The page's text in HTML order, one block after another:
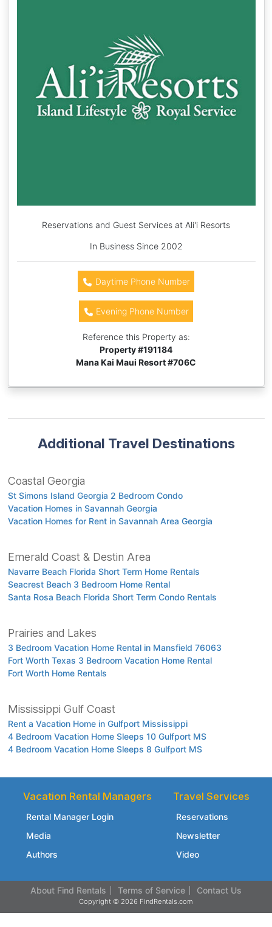
Reservations and Guest Services at Ali'i Resorts
In Business Since 2002
Daytime Phone Number
Evening Phone Number
Reference this Property as:
Property #191184
Mana Kai Maui Resort #706C
Additional Travel Destinations
Coastal Georgia
St Simons Island Georgia 2 Bedroom Condo
Vacation Homes in Savannah Georgia
Vacation Homes for Rent in Savannah Area Georgia
Emerald Coast & Destin Area
Navarre Beach Florida Short Term Home Rentals
Seacrest Beach 3 Bedroom Home Rental
Santa Rosa Beach Florida Short Term Condo Rentals
Prairies and Lakes
3 Bedroom Vacation Home Rental in Mansfield 76063
Fort Worth Texas 3 Bedroom Vacation Home Rental
Fort Worth Home Rentals
Mississippi Gulf Coast
Rent a Vacation Home in Gulfport Mississippi
4 Bedroom Vacation Home Sleeps 10 Gulfport MS
4 Bedroom Vacation Home Sleeps 8 Gulfport MS
Vacation Rental Managers
Rental Manager Login
Media
Authors
Travel Services
Reservations
Newsletter
Video
About Find Rentals Terms of Service Contact Us
Copyright © 2026 FindRentals.com